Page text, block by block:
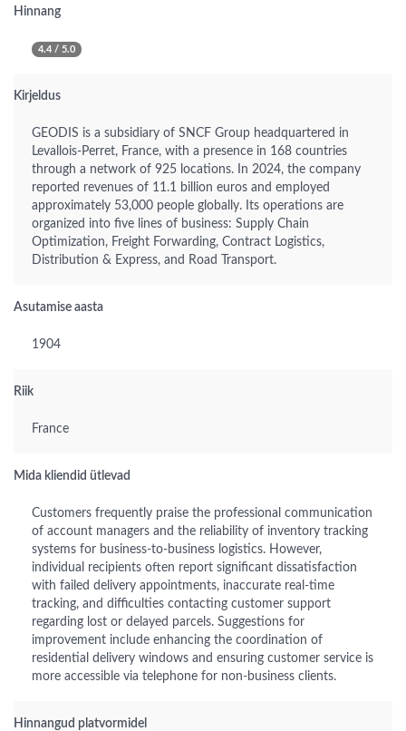
Hinnang
4.4 / 5.0
Kirjeldus
GEODIS is a subsidiary of SNCF Group headquartered in
Levallois-Perret, France, with a presence in 168 countries
through a network of 925 locations. In 2024, the company
reported revenues of 11.1 billion euros and employed
approximately 53,000 people globally. Its operations are
organized into five lines of business: Supply Chain
Optimization, Freight Forwarding, Contract Logistics,
Distribution & Express, and Road Transport.
Asutamise aasta
1904
Riik
France
Mida kliendid ütlevad
Customers frequently praise the professional communication
of account managers and the reliability of inventory tracking
systems for business-to-business logistics. However,
individual recipients often report significant dissatisfaction
with failed delivery appointments, inaccurate real-time
tracking, and difficulties contacting customer support
regarding lost or delayed parcels. Suggestions for
improvement include enhancing the coordination of
residential delivery windows and ensuring customer service is
more accessible via telephone for non-business clients.
Hinnangud platvormidel